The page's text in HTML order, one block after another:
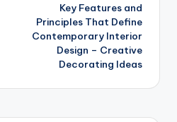
Key Features and
Principles That Define
Contemporary Interior
Design – Creative
Decorating Ideas